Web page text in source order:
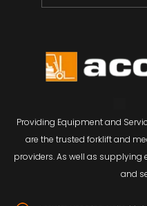
Providing Equipment and
are the trusted forklift and
providers. As well as
and